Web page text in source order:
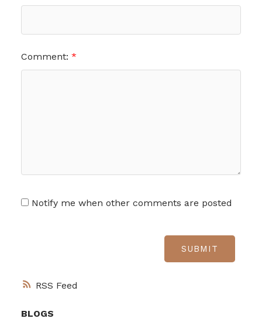
RSS
Comment:
Notify me when other comments are posted
SUBMIT
BLOGS